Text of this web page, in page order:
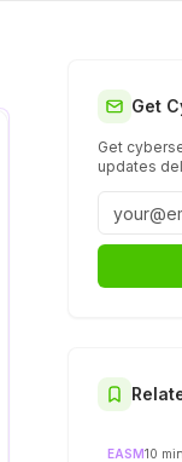
Get
Get
updates
EASM10 min